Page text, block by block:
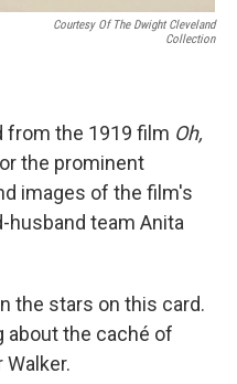
Courtesy Of The Dwight Cleveland
Collection
from the 1919 film Oh,
the prominent
images of the film's
team Anita
the stars on this card.
about the caché of